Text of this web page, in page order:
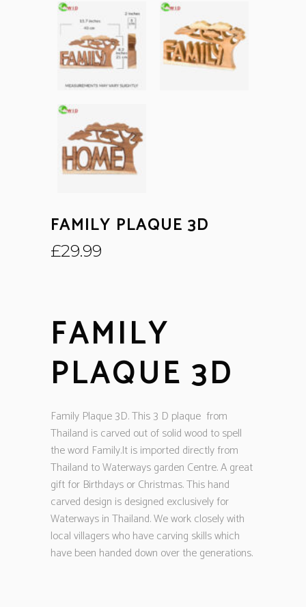
FAMILY PLAQUE 3D
£29.99
FAMILY
PLAQUE 3D
Family Plaque 3D. This 3 D plaque from
Thailand is carved out of solid wood to spell
the word Family.It is imported directly from
Thailand to Waterways garden Centre. A great
gift for Birthdays or Christmas. This hand
carved design is designed exclusively for
Waterways in Thailand. We work closely with
local villagers who have carving skills which
have been handed down over the generations.